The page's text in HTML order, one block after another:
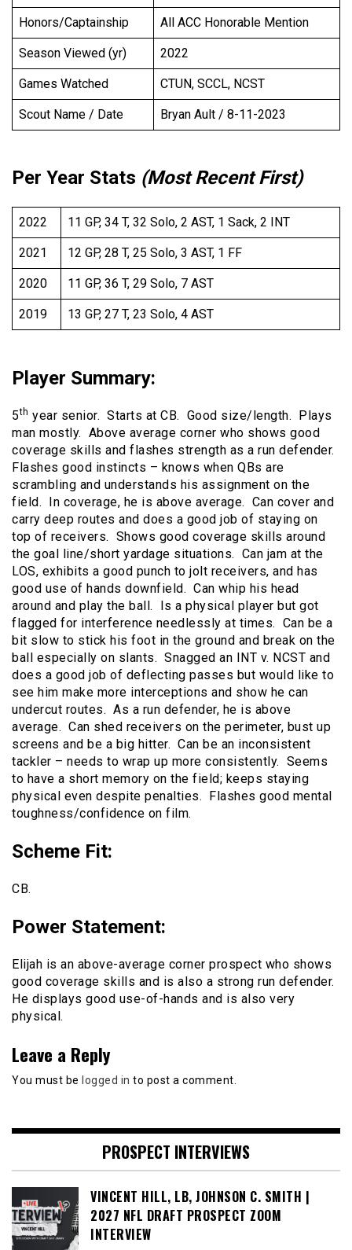
Honors/Captainship All ACC Honorable Mention
Season Viewed (yr) 2022
Games Watched CTUN, SCCL, NCST
Scout Name / Date Bryan Ault / 8-11-2023
Per Year Stats (Most Recent First)
2022 11 GP, 34 T, 32 Solo, 2 AST, 1 Sack, 2 INT
2021 12 GP, 28 T, 25 Solo, 3 AST, 1 FF
2020 11 GP, 36 T, 29 Solo, 7 AST
2019 13 GP, 27 T, 23 Solo, 4 AST
Player Summary:
5th year senior. Starts at CB. Good size/length. Plays
man mostly. Above average corner who shows good
coverage skills and flashes strength as a run defender.
Flashes good instincts – knows when QBs are
scrambling and understands his assignment on the
field. In coverage, he is above average. Can cover and
carry deep routes and does a good job of staying on
top of receivers. Shows good coverage skills around
the goal line/short yardage situations. Can jam at the
LOS, exhibits a good punch to jolt receivers, and has
good use of hands downfield. Can whip his head
around and play the ball. Is a physical player but got
flagged for interference needlessly at times. Can be a
bit slow to stick his foot in the ground and break on the
ball especially on slants. Snagged an INT v. NCST and
does a good job of deflecting passes but would like to
see him make more interceptions and show he can
undercut routes. As a run defender, he is above
average. Can shed receivers on the perimeter, bust up
screens and be a big hitter. Can be an inconsistent
tackler – needs to wrap up more consistently. Seems
to have a short memory on the field; keeps staying
physical even despite penalties. Flashes good mental
toughness/confidence on film.
Scheme Fit:
CB.
Power Statement:
Elijah is an above-average corner prospect who shows
good coverage skills and is also a strong run defender.
He displays good use-of-hands and is also very
physical.
Leave a Reply
You must be logged in to post a comment.
PROSPECT INTERVIEWS
VINCENT HILL, LB, JOHNSON C. SMITH |
2027 NFL DRAFT PROSPECT ZOOM
INTERVIEW